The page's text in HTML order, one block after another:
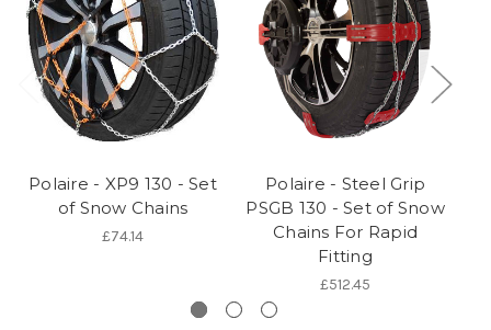
Polaire - XP9 130 - Set
of Snow Chains
£74.14
Polaire - Steel Grip
PSGB 130 - Set of Snow
Chains For Rapid
Fitting
£512.45